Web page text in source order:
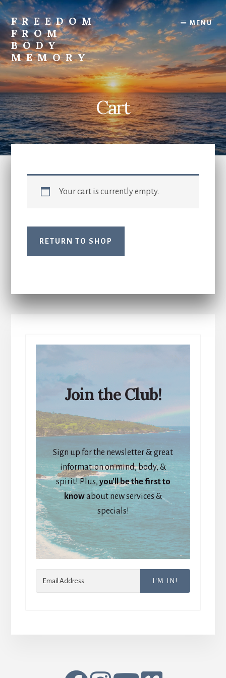
Skip
to
content
FREEDOM
FROM
BODY
MEMORY
Transform
and
Awaken
MENU
Cart
Your cart is currently empty.
RETURN TO SHOP
Join the Club!
Sign up for the newsletter & great
information on mind, body, &
spirit! Plus, you'll be the first to
knowabout new services &
specials!
I'M IN!